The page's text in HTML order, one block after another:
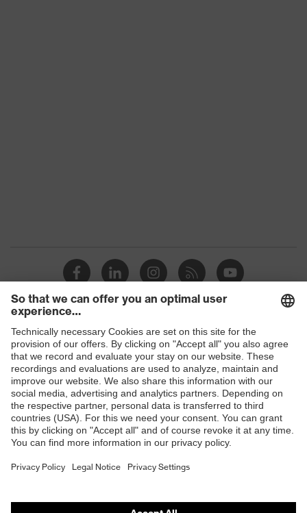
Shops
B2B online shop
Online shop for laser protection products
E | 3 Store
Purchasing assistants